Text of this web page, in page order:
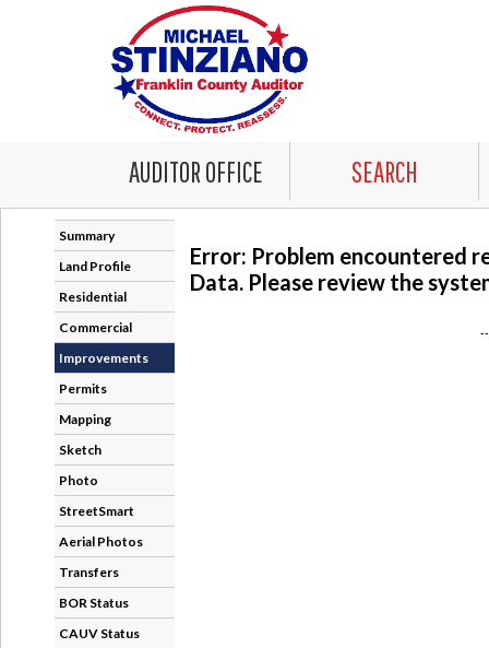
AUDITOR OFFICE SEARCH
Summary
Land Profile
Residential
Commercial
Improvements
Permits
Mapping
Sketch
Photo
StreetSmart
Aerial Photos
Transfers
BOR Status
CAUV Status
Error: Problem encountered
Data. Please review the